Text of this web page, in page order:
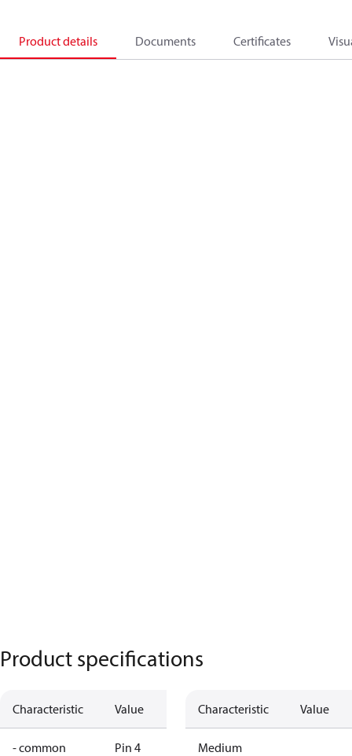
Product details Documents Certificates
Product specifications
Characteristic Value
- common Pin 4
Characteristic Value
Medium